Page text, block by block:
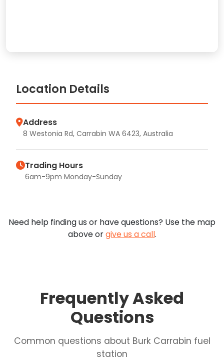
Location Details
Address
8 Westonia Rd, Carrabin WA 6423, Australia
Trading Hours
6am-9pm Monday-Sunday
Need help finding us or have questions? Use the map
above orgive us a call.
Frequently Asked
Questions
Common questions about Burk Carrabin fuel
station